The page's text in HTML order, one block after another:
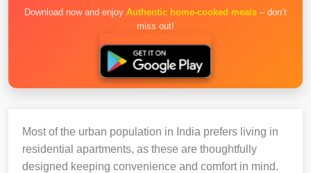
Download now and enjoy Authentic home-cooked meals – don’t
miss out!
Most of the urban population in India prefers living in
residential apartments, as these are thoughtfully
designed keeping convenience and comfort in mind.